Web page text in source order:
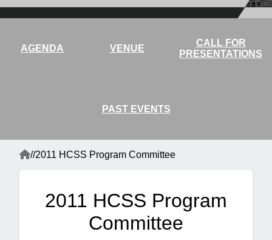
AGENDA VENUE
CALL FOR
PRESENTATIONS
PAST EVENTS
Home
//2011 HCSS Program Committee
2011 HCSS Program
Committee